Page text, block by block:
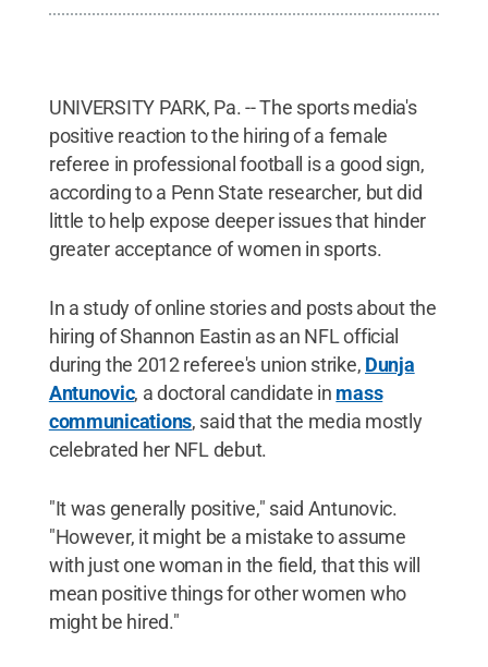
UNIVERSITY PARK, Pa. -- The sports media's
positive reaction to the hiring of a female
referee in professional football is a good sign,
according to a Penn State researcher, but did
little to help expose deeper issues that hinder
greater acceptance of women in sports.
In a study of online stories and posts about the
hiring of Shannon Eastin as an NFL official
during the 2012 referee's union strike, Dunja
Antunovic, a doctoral candidate in mass
communications, said that the media mostly
celebrated her NFL debut.
"It was generally positive," said Antunovic.
"However, it might be a mistake to assume
with just one woman in the field, that this will
mean positive things for other women who
might be hired."